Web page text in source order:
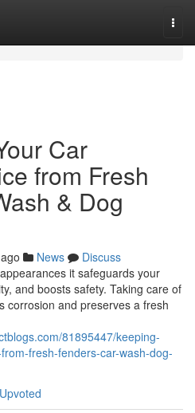
Car
from Fresh
& Dog
News
Discuss
it safeguards your
and boosts safety. Taking care of
corrosion and preserves a fresh
81895447/keeping-
fresh-fenders-car-wash-dog-